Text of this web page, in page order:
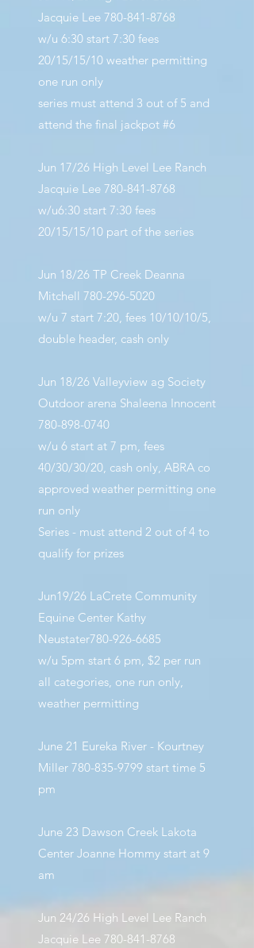
Jacquie Lee 780-841-8768
w/u 6:30 start 7:30 fees
20/15/15/10 weather permitting
one run only
series must attend 3 out of 5 and
attend the final jackpot #6
Jun 17/26 High Level Lee Ranch
Jacquie Lee 780-841-8768
w/u6:30 start 7:30 fees
20/15/15/10 part of the series
Jun 18/26 TP Creek Deanna
Mitchell 780-296-5020
w/u 7 start 7:20, fees 10/10/10/5,
double header, cash only
Jun 18/26 Valleyview ag Society
Outdoor arena Shaleena Innocent
780-898-0740
w/u 6 start at 7 pm, fees
40/30/30/20, cash only, ABRA co
approved weather permitting one
run only
Series - must attend 2 out of 4 to
qualify for prizes
Jun19/26 LaCrete Community
Equine Center Kathy
Neustater780-926-6685
w/u 5pm start 6 pm, $2 per run
all categories, one run only,
weather permitting
June 21 Eureka River - Kourtney
Miller 780-835-9799 start time 5
pm
June 23 Dawson Creek Lakota
Center Joanne Hommy start at 9
am
Jun 24/26 High Level Lee Ranch
Jacquie Lee 780-841-8768